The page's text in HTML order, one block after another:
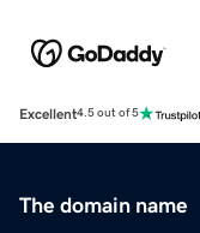
Excellent4.5 out of 5
The domain name